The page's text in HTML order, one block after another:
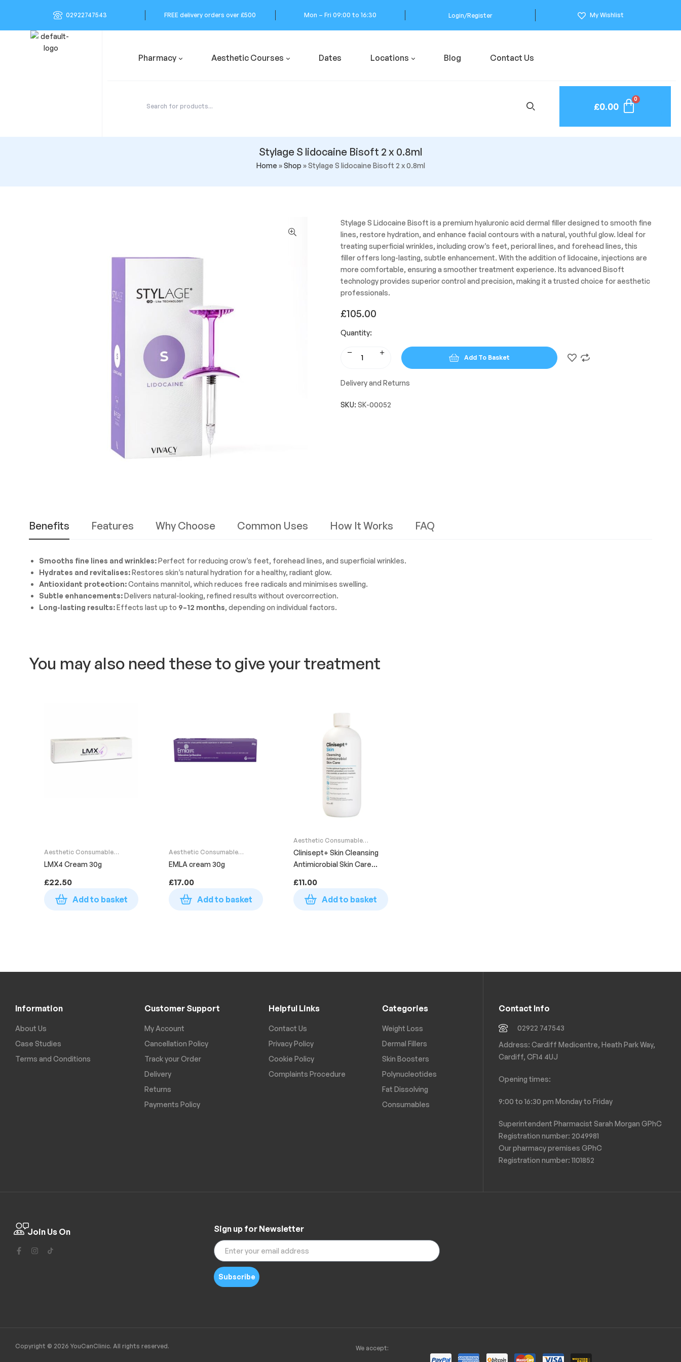
02922747543 FREE delivery orders over £500 Mon – Fri 09:00 to 16:30 Login/Register My Wishlist
Pharmacy Aesthetic Courses Dates Locations Blog Contact Us
£0.00
Stylage S lidocaine Bisoft 2 x 0.8ml
Home »Shop »Stylage S lidocaine Bisoft 2 x 0.8ml
Stylage S Lidocaine Bisoft is a premium hyaluronic acid dermal filler designed to smooth fine
lines, restore hydration, and enhance facial contours with a natural, youthful glow. Ideal for
treating superficial wrinkles, including crow’s feet, perioral lines, and forehead lines, this
filler offers long-lasting, subtle enhancement. With the addition of lidocaine, injections are
more comfortable, ensuring a smoother treatment experience. Its advanced Bisoft
technology provides superior control and precision, making it a trusted choice for aesthetic
professionals.
£105.00
Quantity:
Add To Basket
Delivery and Returns
SKU: SK-00052
Benefits Features Why Choose Common Uses How It Works FAQ
Smooths fine lines and wrinkles:Perfect for reducing crow’s feet, forehead lines, and superficial wrinkles.
Hydrates and revitalises:Restores skin’s natural hydration for a healthy, radiant glow.
Antioxidant protection:Contains mannitol, which reduces free radicals and minimises swelling.
Subtle enhancements:Delivers natural-looking, refined results without overcorrection.
Long-lasting results:Effects last up to 9–12 months, depending on individual factors.
You may also need these to give your treatment
Aesthetic Consumable
LMX4 Cream 30g
£22.50
Add to basket
Aesthetic Consumable
EMLA cream 30g
£17.00
Add to basket
Aesthetic Consumable
Clinisept+ Skin Cleansing
Antimicrobial Skin Care
£11.00
Add to basket
Information
About Us
Case Studies
Terms and Conditions
Customer Support
My Account
Cancellation Policy
Track your Order
Delivery
Returns
Payments Policy
Helpful Links
Contact Us
Privacy Policy
Cookie Policy
Complaints Procedure
Categories
Weight Loss
Dermal Fillers
Skin Boosters
Polynucleotides
Fat Dissolving
Consumables
Contact Info
02922 747543
Address: Cardiff Medicentre, Heath Park Way,
Cardiff, CF14 4UJ
Opening times:
9:00 to 16:30 pm Monday to Friday
Superintendent Pharmacist Sarah Morgan GPhC
Registration number: 2049981
Our pharmacy premises GPhC
Registration number:1101852
Join Us On Sign up for Newsletter
Subscribe
Copyright © 2026 YouCanClinic. All rights reserved. We accept: